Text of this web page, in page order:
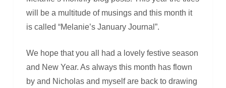
will be a multitude of musings and this month it
is called “Melanie’s January Journal”.
We hope that you all had a lovely festive season
and New Year. As always this month has flown
by and Nicholas and myself are back to drawing